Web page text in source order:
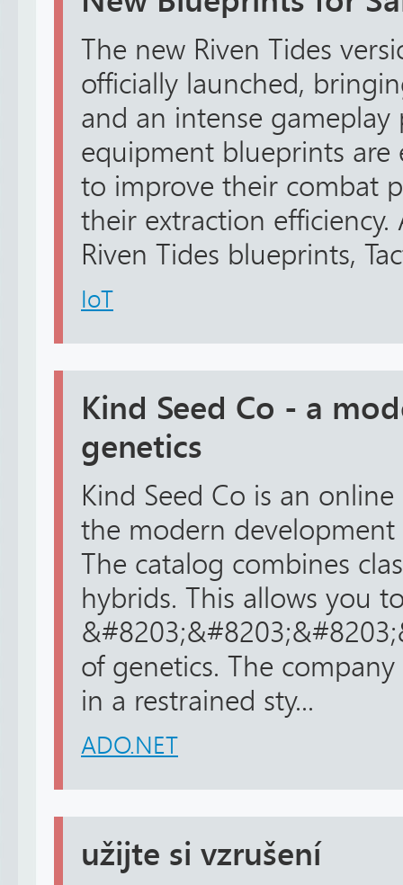
The new Riven Tides
officially launched,
and an intense gameplay
equipment blueprints are
to improve their combat
their extraction
Riven Tides blueprints,
IoT
Kind Seed Co - a
genetics
Kind Seed Co is an
the modern
The catalog combines
hybrids. This allows you
of genetics. The
in a restrained sty...
ADO.NET
užijte si vzrušení